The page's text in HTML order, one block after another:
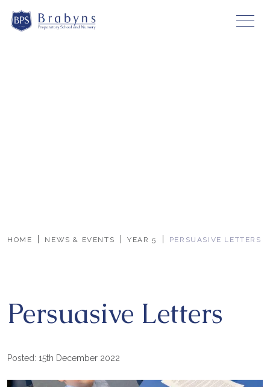
HOME NEWS & EVENTS YEAR 5 PERSUASIVE LETTERS
Persuasive Letters
Posted: 15th December 2022